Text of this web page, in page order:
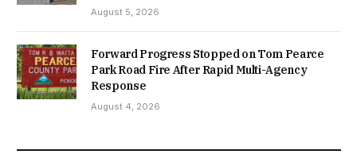
August 5, 2026
Forward Progress Stopped on Tom Pearce
Park Road Fire After Rapid Multi-Agency
Response
August 4, 2026